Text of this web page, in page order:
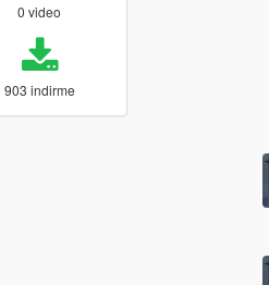
0 video
903 indirme